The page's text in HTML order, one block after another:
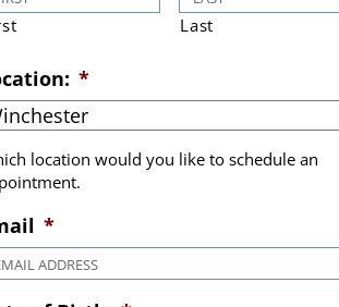
*
location would you like to schedule an
*